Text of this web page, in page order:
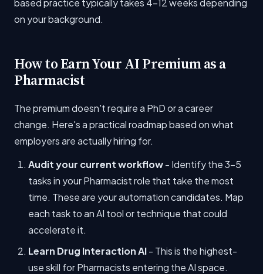
based practice typically takes 4-12 weeks depending
on your background.
How to Earn Your AI Premium as a
Pharmacist
The premium doesn't require a PhD or a career
change. Here's a practical roadmap based on what
employers are actually hiring for.
Audit your current workflow- Identify the 3-5
tasks in your Pharmacist role that take the most
time. These are your automation candidates. Map
each task to an AI tool or technique that could
accelerate it.
Learn Drug Interaction AI- This is the highest-
use skill for Pharmacists entering the AI space.